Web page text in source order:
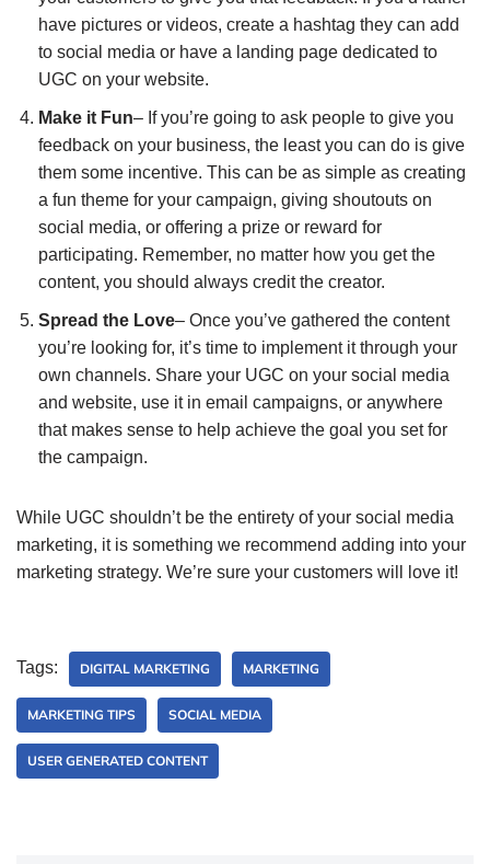
have pictures or videos, create a hashtag they can add
to social media or have a landing page dedicated to
UGC on your website.
Make it Fun– If you’re going to ask people to give you
feedback on your business, the least you can do is give
them some incentive. This can be as simple as creating
a fun theme for your campaign, giving shoutouts on
social media, or offering a prize or reward for
participating. Remember, no matter how you get the
content, you should always credit the creator.
Spread the Love– Once you’ve gathered the content
you’re looking for, it’s time to implement it through your
own channels. Share your UGC on your social media
and website, use it in email campaigns, or anywhere
that makes sense to help achieve the goal you set for
the campaign.
While UGC shouldn’t be the entirety of your social media
marketing, it is something we recommend adding into your
marketing strategy. We’re sure your customers will love it!
Tags: DIGITAL MARKETING MARKETING
MARKETING TIPS SOCIAL MEDIA
USER GENERATED CONTENT